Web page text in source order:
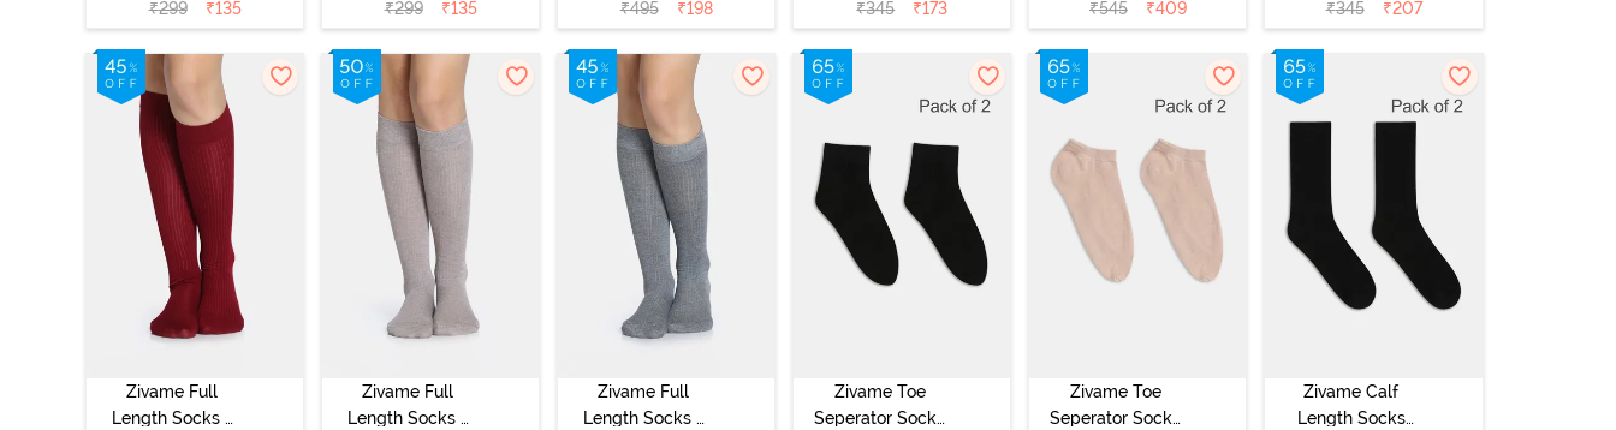
Multicolor
₹299 ₹135
Multicolor
₹299 ₹135 ₹495 ₹198 ₹345 ₹173 ₹545 ₹409 ₹345 ₹207
Zivame Full
Length Socks -
Zivame Full
Length Socks -
Zivame Full
Length Socks -
Zivame Toe
Seperator Socks
Zivame Toe
Seperator Socks
Zivame Calf
Length Socks